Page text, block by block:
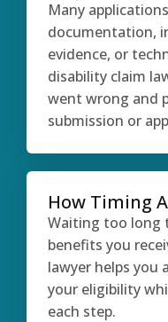
Many
documentation,
evidence, or
disability claim
went wrong and
submission or
How Timing
Waiting too long
benefits you
lawyer helps you
your eligibility
each step.